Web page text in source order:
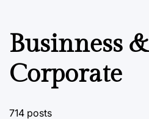
Businness &
Corporate
714 posts